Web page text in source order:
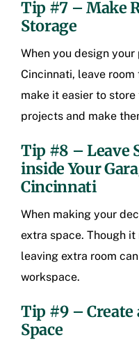
Tip #7 – Make
Storage
When you design
Cincinnati, leave
make it easier to
projects and make
Tip #8 – Leave
inside Your
Cincinnati
When making your
extra space. Though
leaving extra room
workspace.
Tip #9 – Create
Space